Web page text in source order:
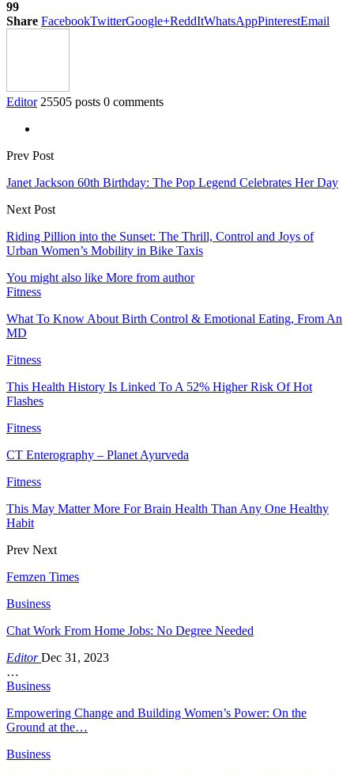
99
Share FacebookTwitterGoogle+ReddItWhatsAppPinterestEmail
Editor 25505 posts 0 comments
Prev Post
Janet Jackson 60th Birthday: The Pop Legend Celebrates Her Day
Next Post
Riding Pillion into the Sunset: The Thrill, Control and Joys of
Urban Women’s Mobility in Bike Taxis
You might also like More from author
Fitness
What To Know About Birth Control & Emotional Eating, From An
MD
Fitness
This Health History Is Linked To A 52% Higher Risk Of Hot
Flashes
Fitness
CT Enterography – Planet Ayurveda
Fitness
This May Matter More For Brain Health Than Any One Healthy
Habit
Prev Next
Femzen Times
Business
Chat Work From Home Jobs: No Degree Needed
EditorDec 31, 2023
…
Business
Empowering Change and Building Women’s Power: On the
Ground at the…
Business